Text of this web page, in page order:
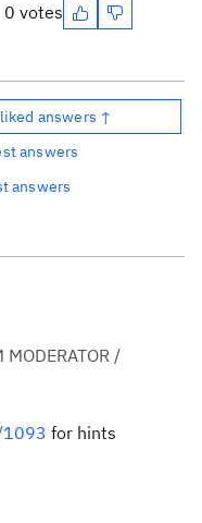
0 votes
answers ↑
answers
answers
MODERATOR /
for hints